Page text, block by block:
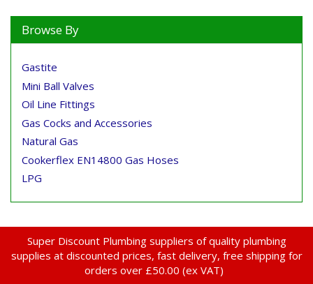
Browse By
Gastite
Mini Ball Valves
Oil Line Fittings
Gas Cocks and Accessories
Natural Gas
Cookerflex EN14800 Gas Hoses
LPG
Super Discount Plumbing suppliers of quality plumbing
supplies at discounted prices, fast delivery, free shipping for
orders over £50.00 (ex VAT)